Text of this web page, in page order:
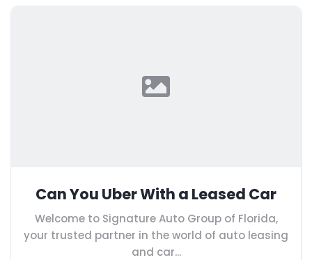
Can You Uber With a Leased Car
Welcome to Signature Auto Group of Florida,
your trusted partner in the world of auto leasing
and car...